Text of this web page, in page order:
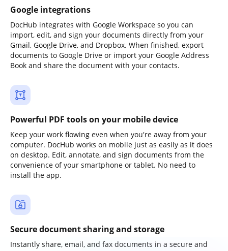
Google integrations
DocHub integrates with Google Workspace so you can
import, edit, and sign your documents directly from your
Gmail, Google Drive, and Dropbox. When finished, export
documents to Google Drive or import your Google Address
Book and share the document with your contacts.
Powerful PDF tools on your mobile device
Keep your work flowing even when you're away from your
computer. DocHub works on mobile just as easily as it does
on desktop. Edit, annotate, and sign documents from the
convenience of your smartphone or tablet. No need to
install the app.
Secure document sharing and storage
Instantly share, email, and fax documents in a secure and